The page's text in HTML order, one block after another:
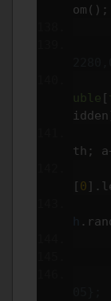
om ();
uble [
idden
th ; a
[ 0 ].
h .